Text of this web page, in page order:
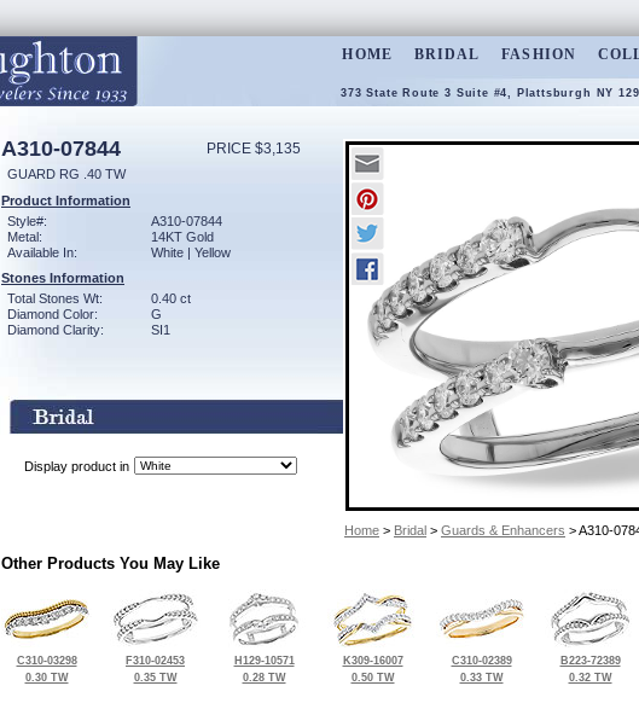
HOME BRIDAL FASHION
373 State Route 3 Suite #4, Plattsburgh NY
A310-07844 PRICE $3,135
GUARD RG .40 TW
Product Information
Style#:
A310-07844
Metal:
14KT Gold
Available In:
White | Yellow
Stones Information
Total Stones Wt:
0.40 ct
Diamond Color:
G
Diamond Clarity:
SI1
Display product in
Home > Bridal > Guards & Enhancers > A310-
Other Products You May Like
C310-03298
0.30 TW
F310-02453
0.35 TW
H129-10571
0.28 TW
K309-16007
0.50 TW
C310-02389
0.33 TW
B223-72389
0.32 TW